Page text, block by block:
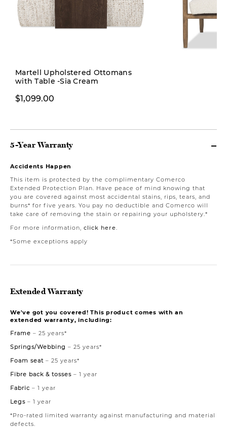
Martell Upholstered Ottomans
with Table -Sia Cream
$1,099.00
5-Year Warranty
Accidents Happen
This item is protected by the complimentary Comerco
Extended Protection Plan. Have peace of mind knowing that
you are covered against most accidental stains, rips, tears, and
burns* for five years. You pay no deductible and Comerco will
take care of removing the stain or repairing your upholstery.*
For more information, click here
*Some exceptions apply
Extended Warranty
We've got you covered! This product comes with an
extended warranty, including:
Frame – 25 years*
Springs/Webbing – 25 years*
Foam seat – 25 years*
Fibre back & tosses – 1 year
Fabric – 1 year
Legs – 1 year
*Pro-rated limited warranty against manufacturing and material
defects.